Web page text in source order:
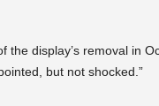
the display’s removal in
but not shocked.”